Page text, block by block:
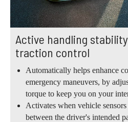
Active handling
traction control
Automatically helps enhance
emergency maneuvers, by
torque to keep you on your
Activates when vehicle
between the driver's intended